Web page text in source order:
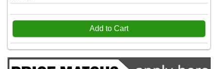
Add to Cart